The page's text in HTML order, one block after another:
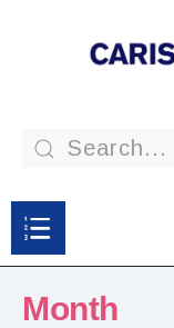
Month